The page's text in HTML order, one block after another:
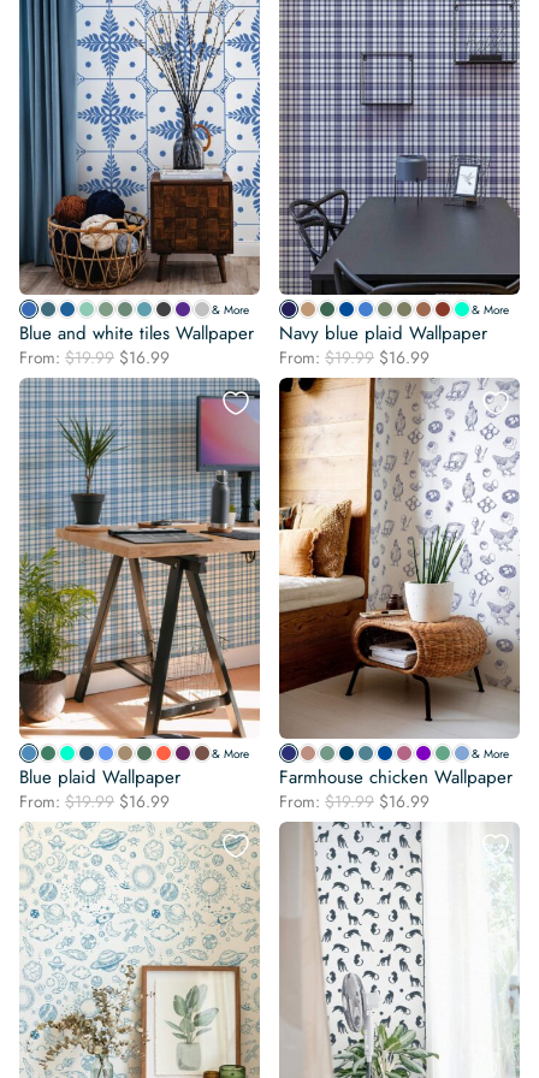
& More
Blue and white tiles Wallpaper
From: $19.99 Original
price
was:
$19.99.
$16.99
price
is:
$16.99.
& More
Navy blue plaid Wallpaper
From: $19.99 Original
price
was:
$19.99.
$16.99
price
is:
$16.99.
& More
Blue plaid Wallpaper
From: $19.99 Original
price
was:
$19.99.
$16.99
price
is:
$16.99.
& More
Farmhouse chicken Wallpaper
From: $19.99 Original
price
was:
$19.99.
$16.99
price